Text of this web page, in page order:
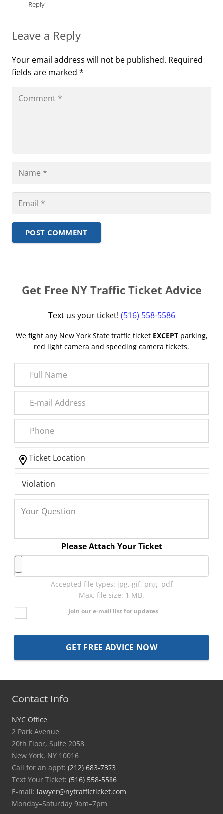
Reply
Leave a Reply
Your email address will not be published. Required
fields are marked *
POST COMMENT
Get Free NY Traffic Ticket Advice
Text us your ticket! (516) 558-5586
We fight any New York State traffic ticket EXCEPTparking,
red light camera and speeding camera tickets.
Please Attach Your Ticket
Accepted file types: jpg, gif, png, pdf
Max. file size: 1 MB.
Join our e-mail list for updates
Contact Info
NYC Office
2 Park Avenue
20th Floor, Suite 2058
New York, NY 10016
Call for an appt: (212) 683-7373
Text Your Ticket: (516) 558-5586
E-mail: lawyer@nytrafficticket.com
Monday–Saturday 9am–7pm